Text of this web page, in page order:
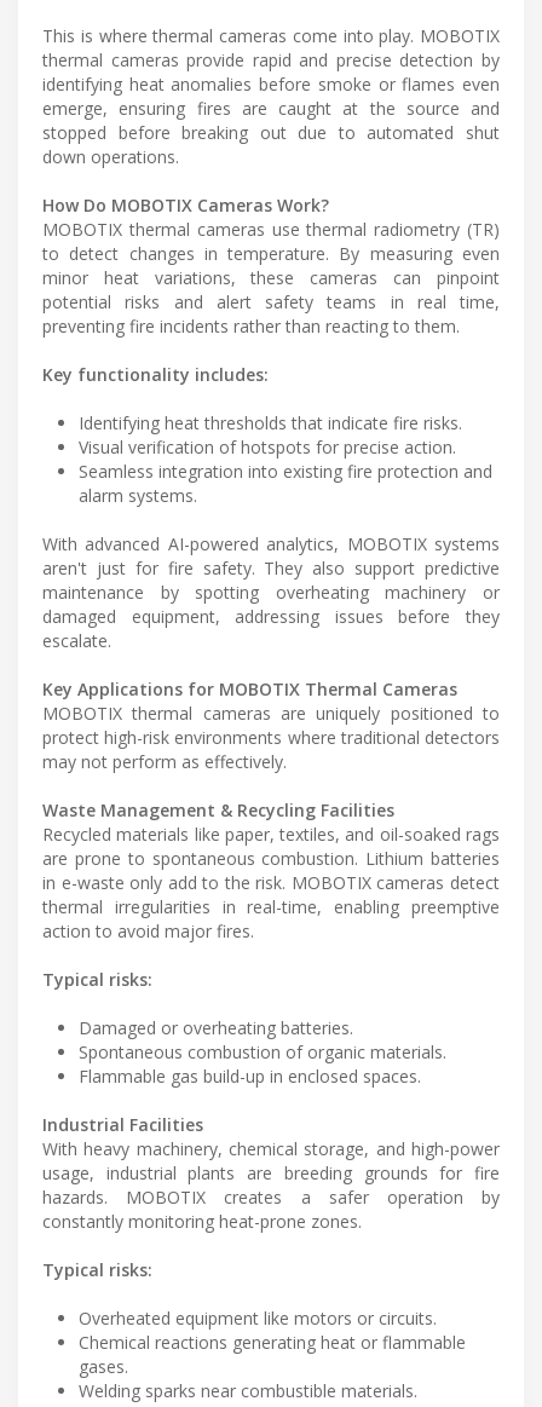
This is where thermal cameras come into play. MOBOTIX
thermal cameras provide rapid and precise detection by
identifying heat anomalies before smoke or flames even
emerge, ensuring fires are caught at the source and
stopped before breaking out due to automated shut
down operations.
How Do MOBOTIX Cameras Work?
MOBOTIX thermal cameras use thermal radiometry (TR)
to detect changes in temperature. By measuring even
minor heat variations, these cameras can pinpoint
potential risks and alert safety teams in real time,
preventing fire incidents rather than reacting to them.
Key functionality includes:
Identifying heat thresholds that indicate fire risks.
Visual verification of hotspots for precise action.
Seamless integration into existing fire protection and
alarm systems.
With advanced AI-powered analytics, MOBOTIX systems
aren't just for fire safety. They also support predictive
maintenance by spotting overheating machinery or
damaged equipment, addressing issues before they
escalate.
Key Applications for MOBOTIX Thermal Cameras
MOBOTIX thermal cameras are uniquely positioned to
protect high-risk environments where traditional detectors
may not perform as effectively.
Waste Management & Recycling Facilities
Recycled materials like paper, textiles, and oil-soaked rags
are prone to spontaneous combustion. Lithium batteries
in e-waste only add to the risk. MOBOTIX cameras detect
thermal irregularities in real-time, enabling preemptive
action to avoid major fires.
Typical risks:
Damaged or overheating batteries.
Spontaneous combustion of organic materials.
Flammable gas build-up in enclosed spaces.
Industrial Facilities
With heavy machinery, chemical storage, and high-power
usage, industrial plants are breeding grounds for fire
hazards. MOBOTIX creates a safer operation by
constantly monitoring heat-prone zones.
Typical risks:
Overheated equipment like motors or circuits.
Chemical reactions generating heat or flammable
gases.
Welding sparks near combustible materials.